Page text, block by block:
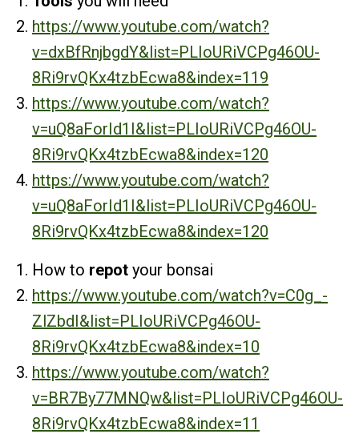
https://www.youtube.com/watch?
v=dxBfRnjbgdY&list=PLIoURiVCPg46OU-
8Ri9rvQKx4tzbEcwa8&index=119
https://www.youtube.com/watch?
v=uQ8aForId1I&list=PLIoURiVCPg46OU-
8Ri9rvQKx4tzbEcwa8&index=120
https://www.youtube.com/watch?
v=uQ8aForId1I&list=PLIoURiVCPg46OU-
8Ri9rvQKx4tzbEcwa8&index=120
How to repot your bonsai
https://www.youtube.com/watch?v=C0g_-
ZlZbdI&list=PLIoURiVCPg46OU-
8Ri9rvQKx4tzbEcwa8&index=10
https://www.youtube.com/watch?
v=BR7By77MNQw&list=PLIoURiVCPg46OU-
8Ri9rvQKx4tzbEcwa8&index=11